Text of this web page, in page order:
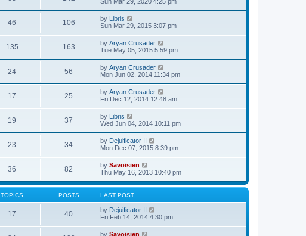
s
t
p
t
a
t
s
t
p
o
s
t
h
e
a
t
s
t
p
s
t
t
h
e
l
a
t
e
s
t
p
o
s
t
46 106 by Libris
i
t
h
e
l
a
t
e
s
t
p
s
t
Sun Mar 29, 2015 3:07 pm
135 163 by Aryan Crusader
i
t
h
e
a
t
s
t
p
s
t
Tue May 05, 2015 5:59 pm
24 56 by Aryan Crusader
i
t
h
e
a
t
s
t
p
s
t
Mon Jun 02, 2014 11:34 pm
17 25 by Aryan Crusader
i
t
h
e
a
t
s
t
p
Fri Dec 12, 2014 12:48 am
19 37 by Libris
i
t
h
e
l
a
t
e
s
t
p
o
Wed Jun 04, 2014 10:11 pm
23 34 by Dejuificator II
i
t
h
e
l
t
s
t
Mon Dec 07, 2015 8:39 pm
36 82 by Savoisien
i
w
e
l
a
t
Thu May 16, 2013 10:40 pm
TOPICS POSTS LAST POST
17 40 by Dejuificator II
i
Fri Feb 14, 2014 4:30 pm
by Savoisien